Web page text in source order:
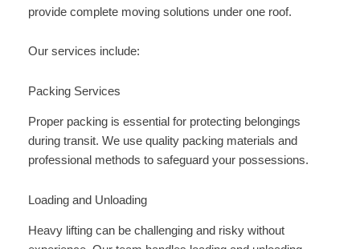
provide complete moving solutions under one roof.
Our services include:
Packing Services
Proper packing is essential for protecting belongings
during transit. We use quality packing materials and
professional methods to safeguard your possessions.
Loading and Unloading
Heavy lifting can be challenging and risky without